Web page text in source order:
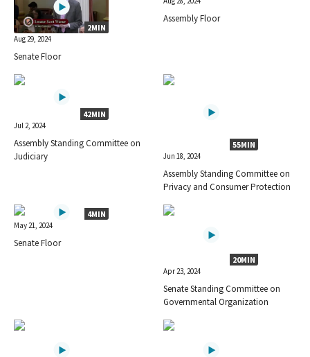
2MIN
Aug 29, 2024
Senate Floor
Assembly Floor
42MIN
Jul 2, 2024
Assembly Standing Committee on
Judiciary
55MIN
Jun 18, 2024
Assembly Standing Committee on
Privacy and Consumer Protection
4MIN
May 21, 2024
Senate Floor
20MIN
Apr 23, 2024
Senate Standing Committee on
Governmental Organization